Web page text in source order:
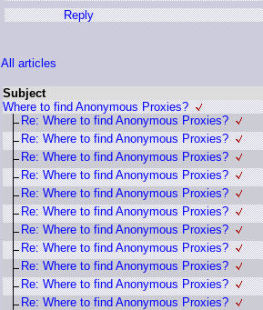
Reply
All articles
Subject
Where to find Anonymous Proxies?
Re: Where to find Anonymous Proxies?
Re: Where to find Anonymous Proxies?
Re: Where to find Anonymous Proxies?
Re: Where to find Anonymous Proxies?
Re: Where to find Anonymous Proxies?
Re: Where to find Anonymous Proxies?
Re: Where to find Anonymous Proxies?
Re: Where to find Anonymous Proxies?
Re: Where to find Anonymous Proxies?
Re: Where to find Anonymous Proxies?
Re: Where to find Anonymous Proxies?